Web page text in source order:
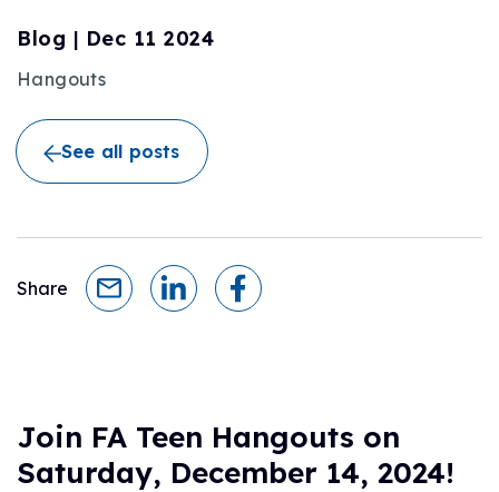
Blog | Dec 11 2024
Hangouts
See all posts
Share
Join FA Teen Hangouts on
Saturday, December 14, 2024!